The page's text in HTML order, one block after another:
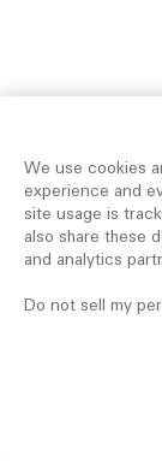
We use cookies
experience and
site usage is
also share these
and analytics
Do not sell my